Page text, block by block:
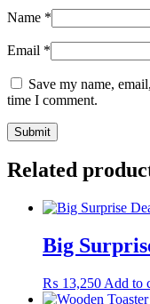
Name *
Email *
Save my name,
time I comment.
Related
Big
₨ 13,250 Add to